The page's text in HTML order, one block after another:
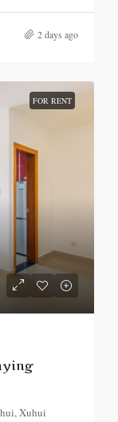
2 days ago
FOR RENT
Xuhui